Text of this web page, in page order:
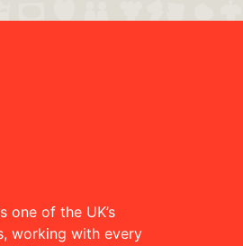
one of the UK’s
working with every